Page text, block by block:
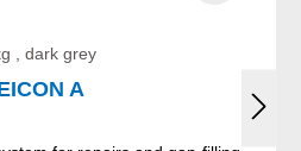
, dark grey
A